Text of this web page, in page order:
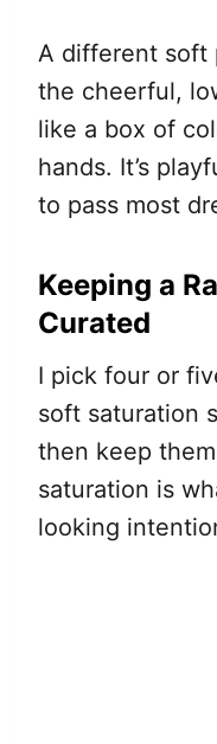
A different soft
the cheerful,
like a box of
hands. It’s
to pass most
Keeping a
Curated
I pick four or
soft saturation
then keep
saturation is
looking